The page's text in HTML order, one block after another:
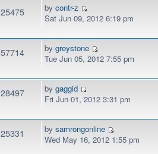
25475 bycontr-z
Sat Jun 09, 2012 6:19 pm
57714 bygreystone
Tue Jun 05, 2012 7:55 pm
28497 bygaggid
Fri Jun 01, 2012 3:31 pm
25331 bysamrongonline
Wed May 16, 2012 1:55 pm